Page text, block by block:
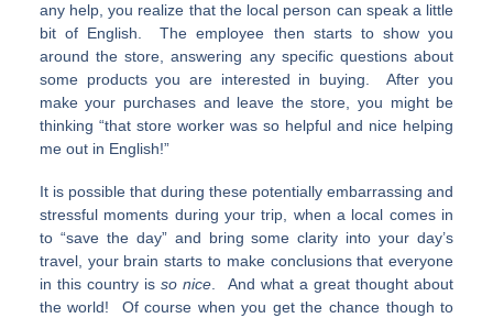
any help, you realize that the local person can speak a little
bit of English. The employee then starts to show you
around the store, answering any specific questions about
some products you are interested in buying. After you
make your purchases and leave the store, you might be
thinking “that store worker was so helpful and nice helping
me out in English!”
It is possible that during these potentially embarrassing and
stressful moments during your trip, when a local comes in
to “save the day” and bring some clarity into your day’s
travel, your brain starts to make conclusions that everyone
in this country isso nice. And what a great thought about
the world! Of course when you get the chance though to